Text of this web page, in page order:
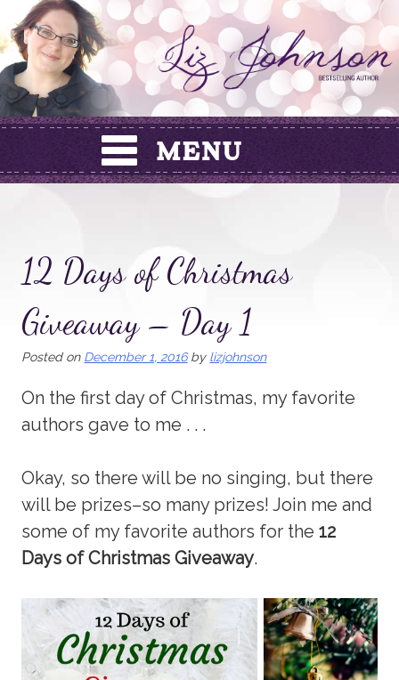
Skip
to
content
12 Days of Christmas
Giveaway – Day 1
Posted on December 1, 2016by lizjohnson
On the first day of Christmas, my favorite
authors gave to me . . .
Okay, so there will be no singing, but there
will be prizes–so many prizes! Join me and
some of my favorite authors for the12
Days of Christmas Giveaway.